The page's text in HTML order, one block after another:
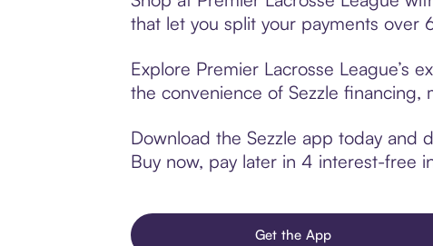
that let you split your payments over
Explore Premier Lacrosse League’s
the convenience of Sezzle
Download the Sezzle app today and
Buy now, pay later in 4 interest-free
Get the App